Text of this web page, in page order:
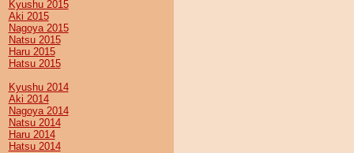
Kyushu 2015
Aki 2015
Nagoya 2015
Natsu 2015
Haru 2015
Hatsu 2015
Kyushu 2014
Aki 2014
Nagoya 2014
Natsu 2014
Haru 2014
Hatsu 2014